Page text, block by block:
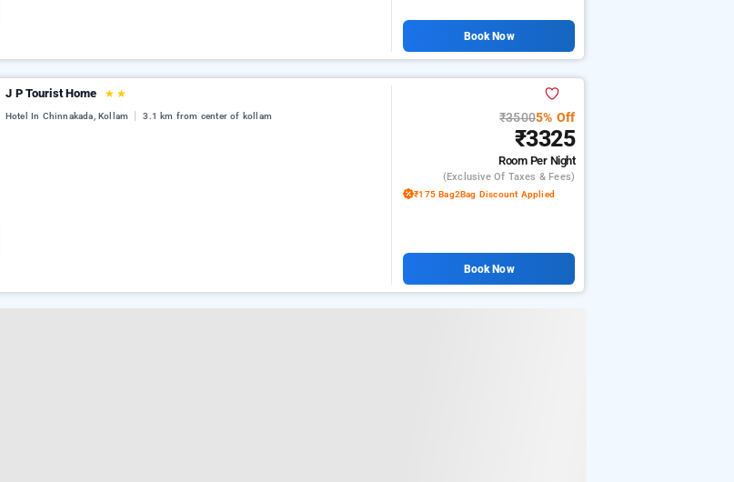
Book Now
J P Tourist Home ★ ★
Hotel In Chinnakada, Kollam 3.1 km from center of kollam ₹35005% Off
₹3325
Room Per Night
(exclusive Of Taxes & Fees)
₹175 Bag2Bag Discount Applied
Book Now